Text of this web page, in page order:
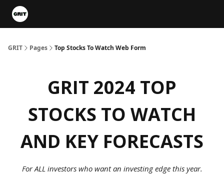
GRIT Pages Top Stocks To Watch Web Form
GRIT 2024 TOP
STOCKS TO WATCH
AND KEY FORECASTS
For ALL investors who want an investing edge this year.